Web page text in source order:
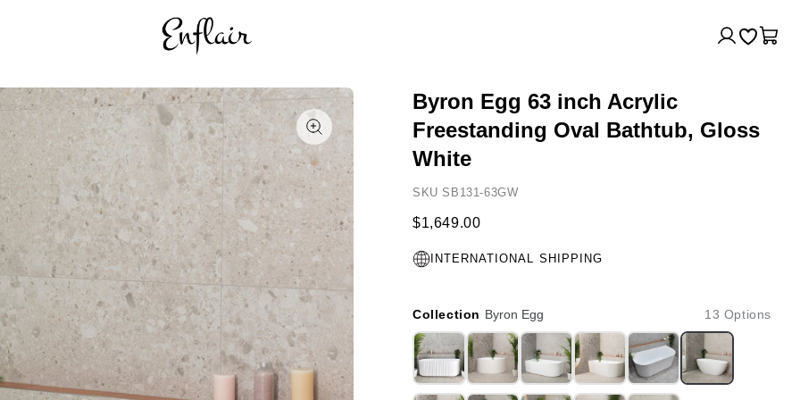
Log
in
Cart
Byron Egg 63 inch Acrylic
Freestanding Oval Bathtub, Gloss
White
SKU SB131-63GW
$1,649.00
INTERNATIONAL SHIPPING
Collection Byron Egg 13 Options